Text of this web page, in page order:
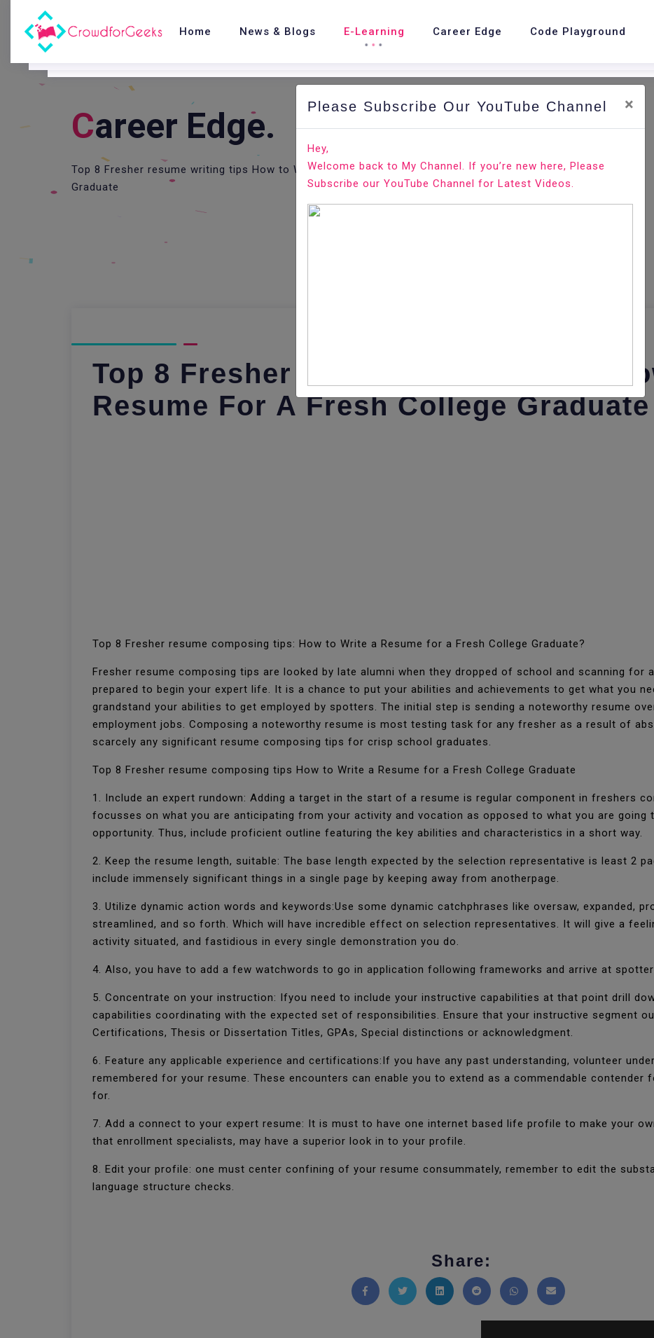
Home News & Blogs E-Learning Career Edge Code Playground
CAreer Edge.
Top 8 Fresher resume writing tips How to Write a Resume for a Fresh College
Graduate
Top 8 Fresher Resume Writing Tips
Resume For A Fresh College Graduate
Top 8 Fresher resume composing tips: How to Write a Resume for a Fresh College Graduate?
Fresher resume composing tips are looked by late alumni when they dropped of school and scanning for
prepared to begin your expert life. It is a chance to put your abilities and achievements to get what you
grandstand your abilities to get employed by spotters. The initial step is sending a noteworthy resume
employment jobs. Composing a noteworthy resume is most testing task for any fresher as a result of
scarcely any significant resume composing tips for crisp school graduates.
Top 8 Fresher resume composing tips How to Write a Resume for a Fresh College Graduate
1. Include an expert rundown: Adding a target in the start of a resume is regular component in freshers
focusses on what you are anticipating from your activity and vocation as opposed to what you are going
opportunity. Thus, include proficient outline featuring the key abilities and characteristics in a short way.
2. Keep the resume length, suitable: The base length expected by the selection representative is least 2
include immensely significant things in a single page by keeping away from anotherpage.
3. Utilize dynamic action words and keywords:Use some dynamic catchphrases like oversaw, expanded,
streamlined, and so forth. Which will have incredible effect on selection representatives. It will give a
activity situated, and fastidious in every single demonstration you do.
4. Also, you have to add a few watchwords to go in application following frameworks and arrive at
5. Concentrate on your instruction: Ifyou need to include your instructive capabilities at that point drill
capabilities coordinating with the expected set of responsibilities. Ensure that your instructive segment
Certifications, Thesis or Dissertation Titles, GPAs, Special distinctions or acknowledgment.
6. Feature any applicable experience and certifications:If you have any past understanding, volunteer
remembered for your resume. These encounters can enable you to extend as a commendable contender
for.
7. Add a connect to your expert resume: It is must to have one internet based life profile to make your
that enrollment specialists, may have a superior look in to your profile.
8. Edit your profile: one must center confining of your resume consummately, remember to edit the
language structure checks.
Share:
Share
Please Subscribe Our YouTube Channel ×
Hey,
Welcome back to My Channel. If you’re new here, Please
Subscribe our YouTube Channel for Latest Videos.